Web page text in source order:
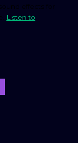
effects for
Listen to